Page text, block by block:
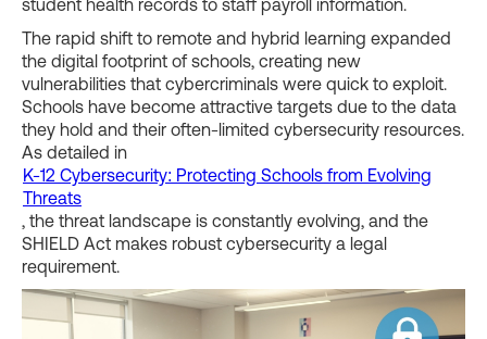
student health records to staff payroll information.
The rapid shift to remote and hybrid learning expanded
the digital footprint of schools, creating new
vulnerabilities that cybercriminals were quick to exploit.
Schools have become attractive targets due to the data
they hold and their often-limited cybersecurity resources.
As detailed in
K-12 Cybersecurity: Protecting Schools from Evolving
Threats
, the threat landscape is constantly evolving, and the
SHIELD Act makes robust cybersecurity a legal
requirement.